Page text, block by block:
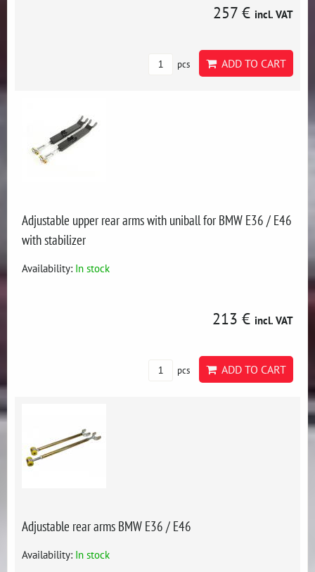
257 € incl. VAT
pcs ADD TO CART
Adjustable upper rear arms with uniball for BMW E36 / E46
with stabilizer
Availability: In stock
213 € incl. VAT
pcs ADD TO CART
Adjustable rear arms BMW E36 / E46
Availability: In stock